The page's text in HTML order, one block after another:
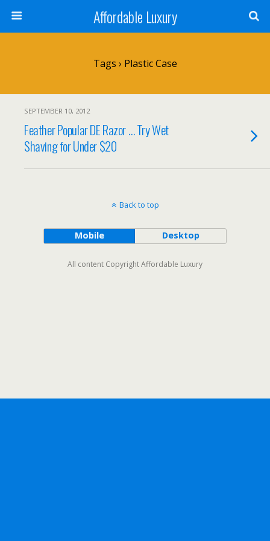
Affordable Luxury
Tags › Plastic Case
SEPTEMBER 10, 2012
Feather Popular DE Razor … Try Wet
Shaving for Under $20
Back to top
Mobile Desktop
All content Copyright Affordable Luxury